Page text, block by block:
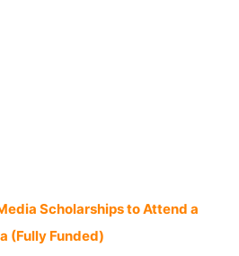
Scholarships to Attend a
(Fully Funded)